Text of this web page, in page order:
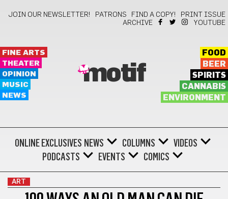
JOIN OUR NEWSLETTER! PATRONS FIND A COPY!
PRINT ISSUE
ARCHIVE
YOUTUBE
FINE ARTS
THEATER
OPINION
MUSIC
NEWS
motif
FOOD
BEER
SPIRITS
CANNABIS
ENVIRONMENT
ONLINE EXCLUSIVES NEWS COLUMNS
VIDEOS
PODCASTS
EVENTS COMICS
ART